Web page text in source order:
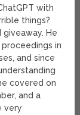
with
things?
giveaway. He
in
and since
covered on
and a
very